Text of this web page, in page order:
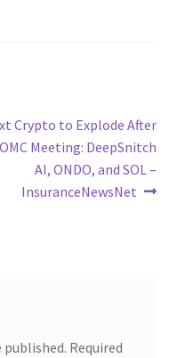
Crypto to Explode After
Meeting: DeepSnitch
AI, ONDO, and SOL –
InsuranceNewsNet
published. Required